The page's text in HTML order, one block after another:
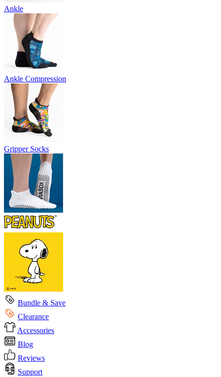
Ankle
Ankle Compression
Gripper Socks
Bundle & Save
Clearance
Accessories
Blog
Reviews
Support